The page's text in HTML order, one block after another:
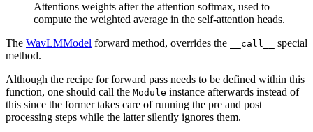
Attentions weights after the attention softmax, used to
compute the weighted average in the self-attention heads.
The WavLMModel forward method, overrides the __call__
special
method.
Although the recipe for forward pass needs to be defined within this
function, one should call the Module instance afterwards instead of
this since the former takes care of running the pre and post
processing steps while the latter silently ignores them.